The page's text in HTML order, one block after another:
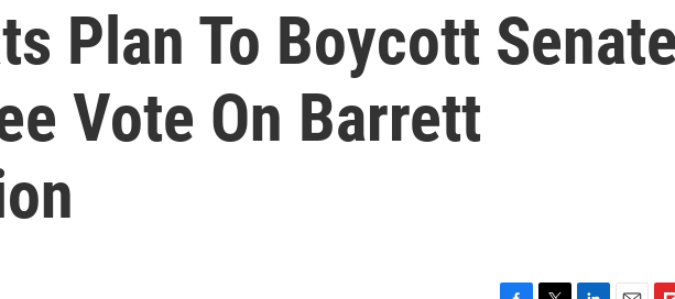
Plan To Boycott Senate
Vote On Barrett